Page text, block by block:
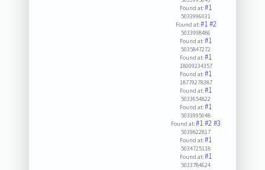
Found at:#1
5033996031
Found at:#1#2
5033998486
Found at:#1
5035847272
Found at:#1
18009234357
Found at:#1
18779278387
Found at:#1
5033654822
Found at:#1
5033995048
Found at:#1#2#3
5039822817
Found at:#1
5034725118
Found at:#1
5033784624